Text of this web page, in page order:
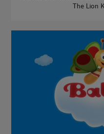
The Lion